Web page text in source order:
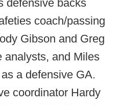
defensive backs
coach/passing
Gibson and Greg
analysts, and Miles
a defensive GA.
coordinator Hardy